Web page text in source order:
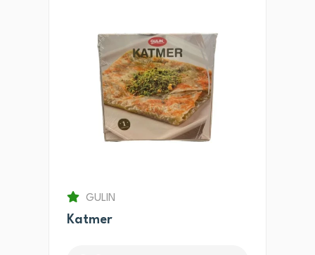
GULIN
Katmer